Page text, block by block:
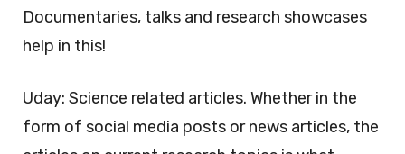
Documentaries, talks and research showcases
help in this!
Uday: Science related articles. Whether in the
form of social media posts or news articles, the